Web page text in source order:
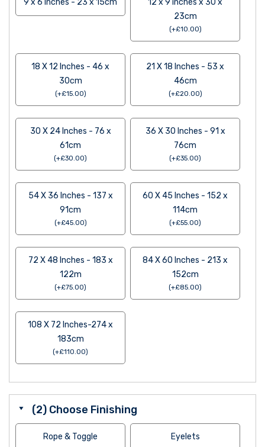
9 x 6 Inches - 23 x 15cm
12 x 9 inches x 30 x
23cm
(+£10.00)
18 X 12 Inches - 46 x
30cm
(+£15.00)
21 X 18 Inches - 53 x
46cm
(+£20.00)
30 X 24 Inches - 76 x
61cm
(+£30.00)
36 X 30 Inches - 91 x
76cm
(+£35.00)
54 X 36 Inches - 137 x
91cm
(+£45.00)
60 X 45 Inches - 152 x
114cm
(+£55.00)
72 X 48 Inches - 183 x
122m
(+£75.00)
84 X 60 Inches - 213 x
152cm
(+£85.00)
108 X 72 Inches-274 x
183cm
(+£110.00)
(2) Choose Finishing
Rope & Toggle Eyelets